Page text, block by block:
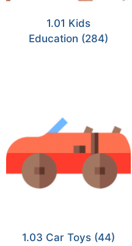
1.01 Kids
Education (284)
1.03 Car Toys (44)